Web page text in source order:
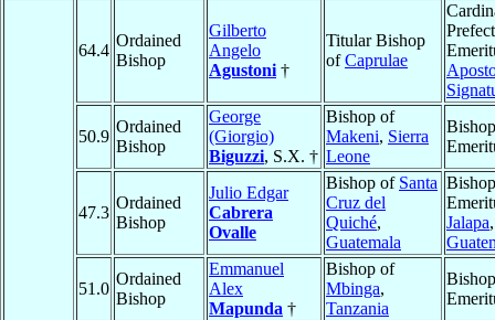
64.4
Ordained
Bishop
Gilberto
Angelo
Agustoni †
Titular Bishop
ofCaprulae
Prefect
50.9
Ordained
Bishop
George
(Giorgio)
Biguzzi, S.X. †
Bishop of
Makeni, Sierra
Leone
Bishop
47.3
Ordained
Bishop
Julio Edgar
Cabrera
Ovalle
Bishop of Santa
Cruz del
Quiché,
Guatemala
Bishop
Jalapa,
51.0
Ordained
Bishop
Emmanuel
Alex
Mapunda †
Bishop of
Mbinga,
Tanzania
Bishop